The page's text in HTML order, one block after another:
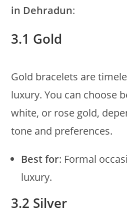
in Dehradun:
3.1 Gold
Gold bracelets are
luxury. You can choose
white, or rose gold,
tone and preferences.
Best for: Formal
luxury.
3.2 Silver